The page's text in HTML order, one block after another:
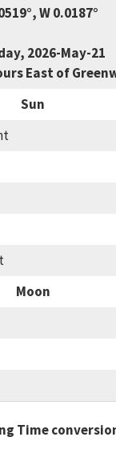
W 0.0187°
2026-May-21
East of
Sun
Moon
Time